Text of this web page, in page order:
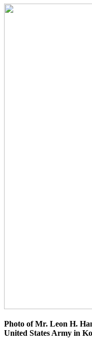
Photo of Mr. Leon H.
United States Army in